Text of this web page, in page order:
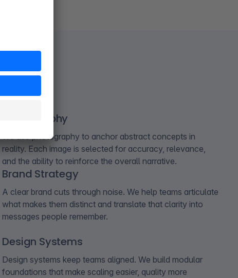
Photography
We use photography to anchor abstract concepts in
reality. Each image is selected for accuracy, relevance,
and the ability to reinforce the overall narrative.
Brand Strategy
A clear brand cuts through noise. We help teams articulate
what makes them distinct and translate that clarity into
messages people remember.
Design Systems
Design systems keep teams aligned. We build modular
foundations that make scaling easier, quality more